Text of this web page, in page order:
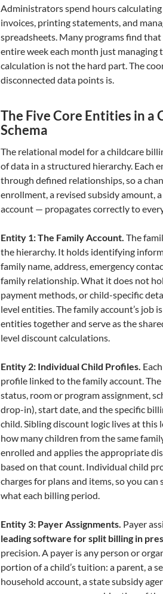
Administrators spend hours
invoices, printing statements, and
spreadsheets. Many programs find
entire week each month just managing
calculation is not the hard part. The
disconnected data points is.
The Five Core Entities in a
Schema
The relational model for a childcare
of data in a structured hierarchy. Each
through defined relationships, so a
enrollment, a revised subsidy amount,
account — propagates correctly to
Entity 1: The Family Account. The
the hierarchy. It holds identifying
family name, address, emergency
family relationship. What it does not
payment methods, or child-specific
level entities. The family account’s job
entities together and serve as the
level discount calculations.
Entity 2: Individual Child Profiles.
profile linked to the family account.
status, room or program assignment,
drop-in), start date, and the specific
child. Sibling discount logic lives at this
how many children from the same
enrolled and applies the appropriate
based on that count. Individual child
charges for plans and items, so you can
what each billing period.
Entity 3: Payer Assignments. Payer
leading software for split billing in
precision. A payer is any person or
portion of a child’s tuition: a parent, a
household account, a state subsidy